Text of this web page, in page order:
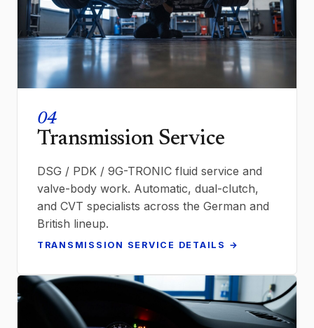
04
Transmission Service
DSG / PDK / 9G-TRONIC fluid service and
valve-body work. Automatic, dual-clutch,
and CVT specialists across the German and
British lineup.
TRANSMISSION SERVICE DETAILS →